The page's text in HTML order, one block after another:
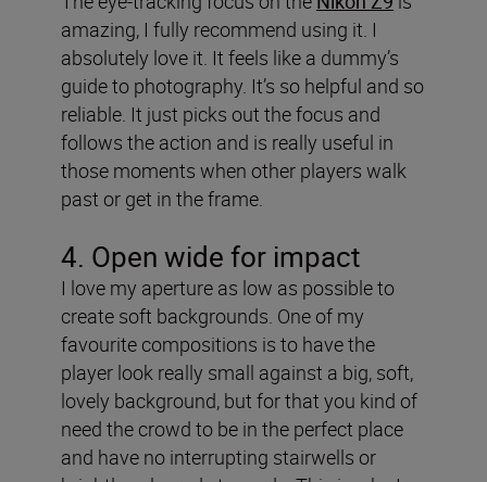
amazing, I fully recommend using it. I
absolutely love it. It feels like a dummy’s
guide to photography. It’s so helpful and so
reliable. It just picks out the focus and
follows the action and is really useful in
those moments when other players walk
past or get in the frame.
4. Open wide for impact
I love my aperture as low as possible to
create soft backgrounds. One of my
favourite compositions is to have the
player look really small against a big, soft,
lovely background, but for that you kind of
need the crowd to be in the perfect place
and have no interrupting stairwells or